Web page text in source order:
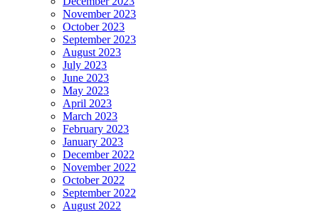
November 2023
October 2023
September 2023
August 2023
July 2023
June 2023
May 2023
April 2023
March 2023
February 2023
January 2023
December 2022
November 2022
October 2022
September 2022
August 2022